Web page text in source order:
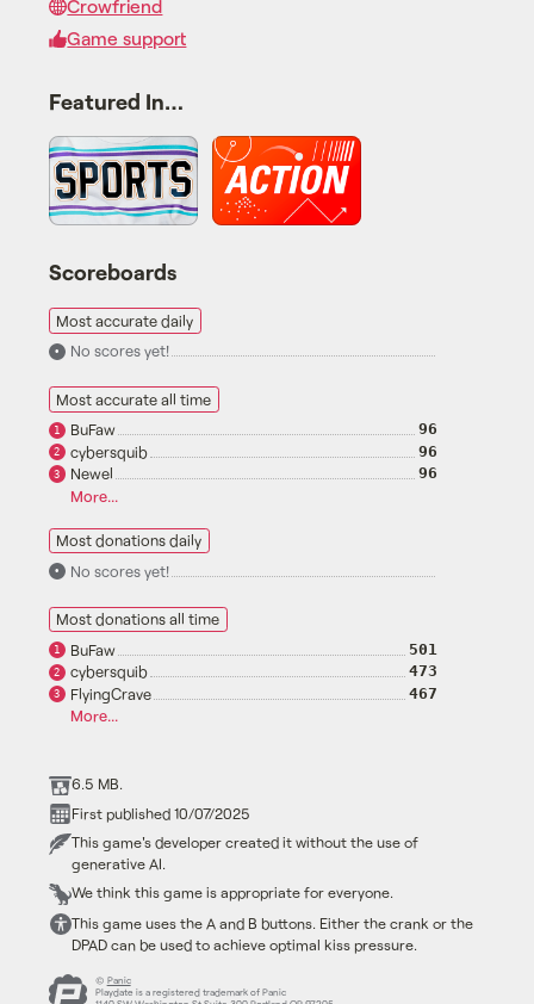
Crowfriend
Game support
Featured In…
Scoreboards
Most accurate daily
• No scores yet!
Most accurate all time
1 BuFaw 96
2 cybersquib 96
3 Newel 96
More...
Most donations daily
• No scores yet!
Most donations all time
1 BuFaw 501
2 cybersquib 473
3 FlyingCrave 467
More...
6.5 MB.
First published 10/07/2025
This game's developer created it without the use of
generative AI.
We think this game is appropriate for everyone.
This game uses the A and B buttons. Either the crank or the
DPAD can be used to achieve optimal kiss pressure.
© Panic
Playdate is a registered trademark of Panic